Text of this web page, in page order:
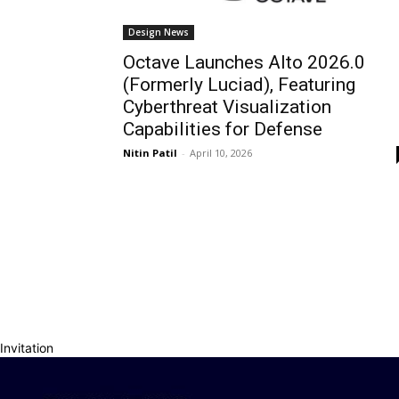
Design News
Octave Launches Alto 2026.0
(Formerly Luciad), Featuring
Cyberthreat Visualization
Capabilities for Defense
Nitin Patil - April 10, 2026
Invitation